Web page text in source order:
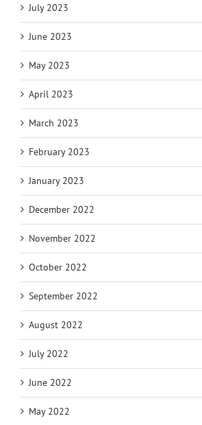
July 2023
June 2023
May 2023
April 2023
March 2023
February 2023
January 2023
December 2022
November 2022
October 2022
September 2022
August 2022
July 2022
June 2022
May 2022